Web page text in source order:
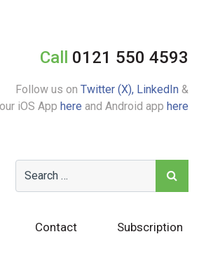
Call 0121 550 4593
Follow us on Twitter (X), LinkedIn &
iOS App here and Android app here
Contact Subscription